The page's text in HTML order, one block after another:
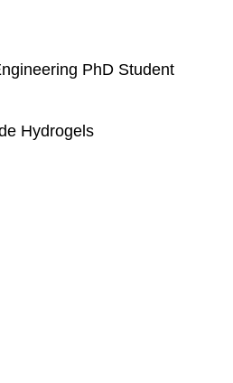
PhD Student
Hydrogels